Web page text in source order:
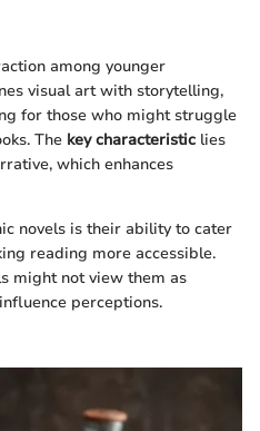
among younger
visual art with storytelling,
for those who might struggle
The key characteristic lies
which enhances
novels is their ability to cater
reading more accessible.
might not view them as
perceptions.